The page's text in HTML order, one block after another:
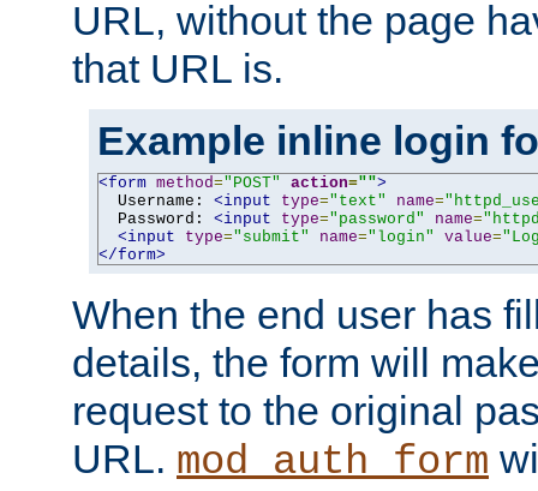
URL, without the page
that URL is.
Example inline login
<form method="POST" action="">
  Username:
<input type="text" name=
  Password:
<input type="password" name=
<input
type="submit" name="login" value=
</form>
When the end user has
details, the form will
request to the original
URL. mod_auth_form